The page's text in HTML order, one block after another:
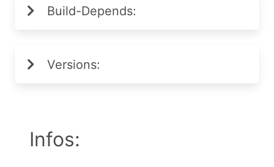
Build-Depends:
Versions:
Infos: